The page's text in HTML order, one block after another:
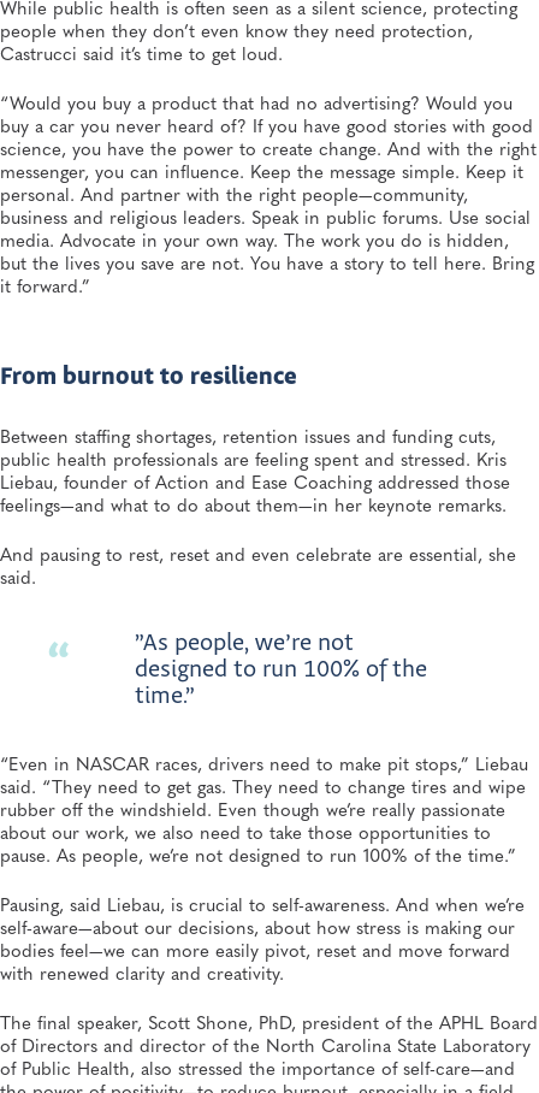
While public health is often seen as a silent science, protecting
people when they don’t even know they need protection,
Castrucci said it’s time to get loud.
“Would you buy a product that had no advertising? Would you
buy a car you never heard of? If you have good stories with good
science, you have the power to create change. And with the right
messenger, you can influence. Keep the message simple. Keep it
personal. And partner with the right people—community,
business and religious leaders. Speak in public forums. Use social
media. Advocate in your own way. The work you do is hidden,
but the lives you save are not. You have a story to tell here. Bring
it forward.”
From burnout to resilience
Between staffing shortages, retention issues and funding cuts,
public health professionals are feeling spent and stressed. Kris
Liebau, founder of Action and Ease Coaching addressed those
feelings—and what to do about them—in her keynote remarks.
And pausing to rest, reset and even celebrate are essential, she
said.
”As people, we’re not
designed to run 100% of the
time.”
“Even in NASCAR races, drivers need to make pit stops,” Liebau
said. “They need to get gas. They need to change tires and wipe
rubber off the windshield. Even though we’re really passionate
about our work, we also need to take those opportunities to
pause. As people, we’re not designed to run 100% of the time.”
Pausing, said Liebau, is crucial to self-awareness. And when we’re
self-aware—about our decisions, about how stress is making our
bodies feel—we can more easily pivot, reset and move forward
with renewed clarity and creativity.
The final speaker, Scott Shone, PhD, president of the APHL Board
of Directors and director of the North Carolina State Laboratory
of Public Health, also stressed the importance of self-care—and